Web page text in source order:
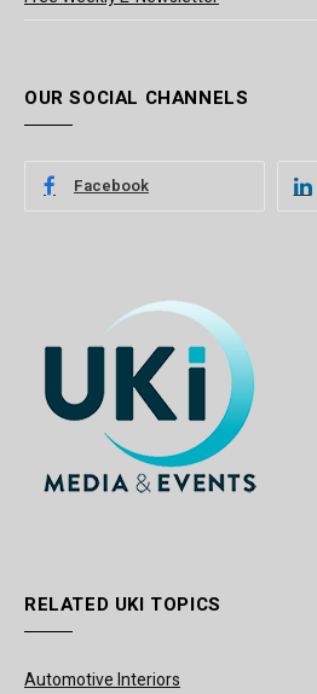
OUR SOCIAL CHANNELS
Facebook
RELATED UKI TOPICS
Automotive Interiors